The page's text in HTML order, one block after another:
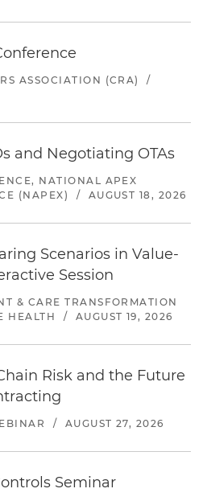
ASSOCIATION (CRA)
/
and Negotiating OTAs
NATIONAL APEX
(NAPEX)
/ AUGUST 18, 2026
Scenarios in Value-
Session
& CARE TRANSFORMATION
HEALTH
/ AUGUST 19, 2026
Risk and the Future
/ AUGUST 27, 2026
Seminar